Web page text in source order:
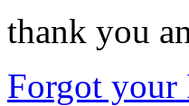
thank you
Forgot your